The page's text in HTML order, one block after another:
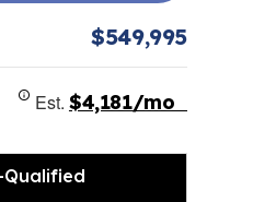
$549,995
Est. $4,181/mo
Qualified